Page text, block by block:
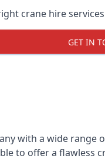
crane hire
GET IN
with a wide
to offer a